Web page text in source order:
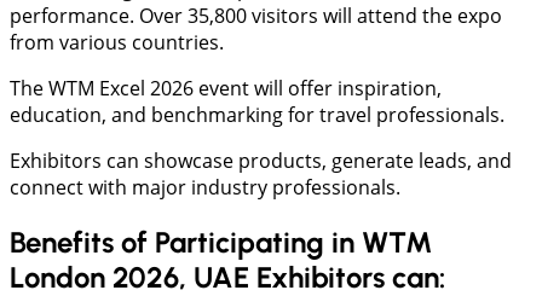
performance. Over 35,800 visitors will attend the expo
from various countries.
The WTM Excel 2026 event will offer inspiration,
education, and benchmarking for travel professionals.
Exhibitors can showcase products, generate leads, and
connect with major industry professionals.
Benefits of Participating in WTM
London 2026, UAE Exhibitors can: